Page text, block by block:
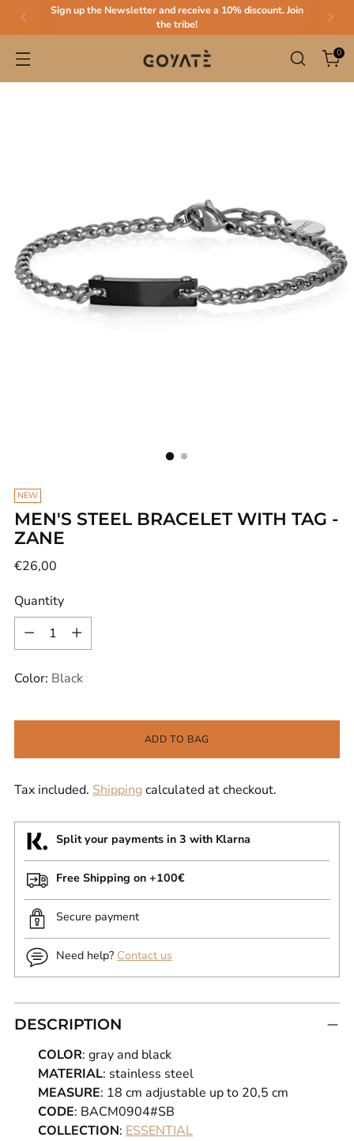
Sign up the Newsletter and receive a 10% discount. Join
the tribe!
0
NEW
MEN'S STEEL BRACELET WITH TAG -
ZANE
Regular
€26,00
Quantity
Quantity
Color: Black
ADD TO BAG
Tax included. Shippingcalculated at checkout.
Split your payments in 3 with Klarna
Free Shipping on +100€
Secure payment
Need help? Contact us
DESCRIPTION
COLOR: gray and black
MATERIAL: stainless steel
MEASURE: 18 cm adjustable up to 20,5 cm
CODE: BACM0904#SB
COLLECTION: ESSENTIAL